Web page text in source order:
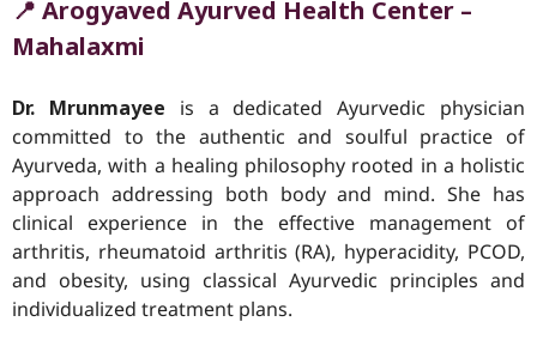
📍 Arogyaved Ayurved Health Center –
Mahalaxmi
Dr. Mrunmayee is a dedicated Ayurvedic physician
committed to the authentic and soulful practice of
Ayurveda, with a healing philosophy rooted in a holistic
approach addressing both body and mind. She has
clinical experience in the effective management of
arthritis, rheumatoid arthritis (RA), hyperacidity, PCOD,
and obesity, using classical Ayurvedic principles and
individualized treatment plans.